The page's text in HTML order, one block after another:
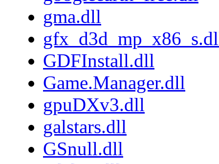
gma.dll
GDFInstall.dll
Game.Manager.dll
gpuDXv3.dll
galstars.dll
GSnull.dll